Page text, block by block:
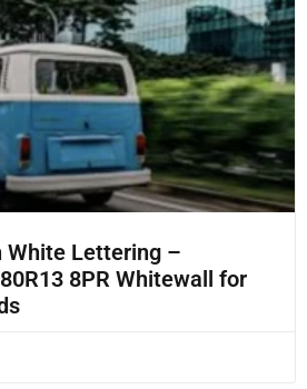
White Lettering –
8PR Whitewall for